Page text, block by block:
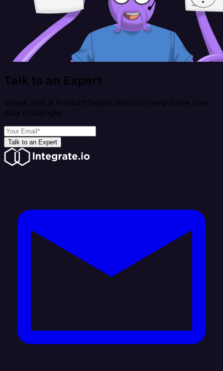
Talk to an Expert
Speak with a Product Expert who can help solve your
data challenges
Talk to an Expert